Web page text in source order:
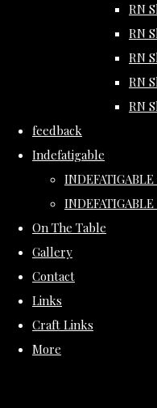
RN
RN
RN
RN
RN
feedback
Indefatigable
INDEFATIGABLE
On The Table
Gallery
Contact
Links
Craft Links
More